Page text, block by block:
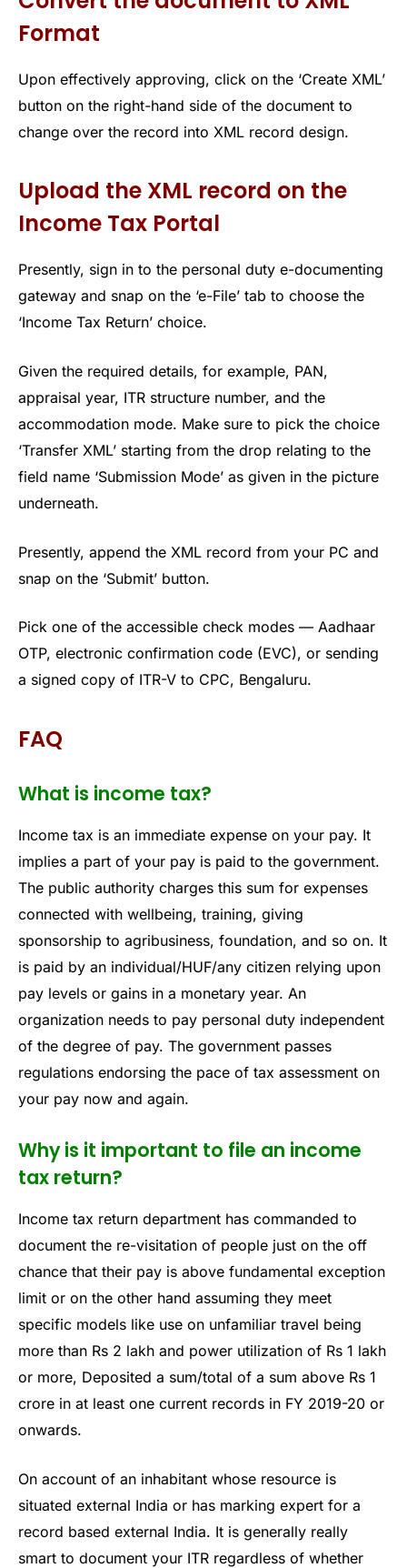
Format
Upon effectively approving, click on the ‘Create XML’
button on the right-hand side of the document to
change over the record into XML record design.
Upload the XML record on the
Income Tax Portal
Presently, sign in to the personal duty e-documenting
gateway and snap on the ‘e-File’ tab to choose the
‘Income Tax Return’ choice.
Given the required details, for example, PAN,
appraisal year, ITR structure number, and the
accommodation mode. Make sure to pick the choice
‘Transfer XML’ starting from the drop relating to the
field name ‘Submission Mode’ as given in the picture
underneath.
Presently, append the XML record from your PC and
snap on the ‘Submit’ button.
Pick one of the accessible check modes — Aadhaar
OTP, electronic confirmation code (EVC), or sending
a signed copy of ITR-V to CPC, Bengaluru.
FAQ
What is income tax?
Income tax is an immediate expense on your pay. It
implies a part of your pay is paid to the government.
The public authority charges this sum for expenses
connected with wellbeing, training, giving
sponsorship to agribusiness, foundation, and so on. It
is paid by an individual/HUF/any citizen relying upon
pay levels or gains in a monetary year. An
organization needs to pay personal duty independent
of the degree of pay. The government passes
regulations endorsing the pace of tax assessment on
your pay now and again.
Why is it important to file an income
tax return?
Income tax return department has commanded to
document the re-visitation of people just on the off
chance that their pay is above fundamental exception
limit or on the other hand assuming they meet
specific models like use on unfamiliar travel being
more than Rs 2 lakh and power utilization of Rs 1 lakh
or more, Deposited a sum/total of a sum above Rs 1
crore in at least one current records in FY 2019-20 or
onwards.
On account of an inhabitant whose resource is
situated external India or has marking expert for a
record based external India. It is generally really
smart to document your ITR regardless of whether